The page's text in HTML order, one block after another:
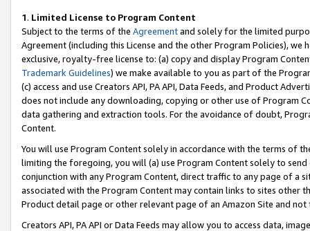
1. Limited License to Program Content
Subject to the terms of the Agreementand solely for the limited
Agreement (including this License and the other Program Policies),
exclusive, royalty-free license to: (a) copy and display Program
Trademark Guidelines) we make available to you as part of the
(c) access and use Creators API, PA API, Data Feeds, and Product
does not include any downloading, copying or other use of Program
data gathering and extraction tools. For the avoidance of doubt,
Content.
You will use Program Content solely in accordance with the terms of
limiting the foregoing, you will (a) use Program Content solely to
conjunction with any Program Content, direct traffic to any page of a
associated with the Program Content may contain links to sites other
Product detail page or other relevant page of an Amazon Site and not
Creators API, PA API or Data Feeds may allow you to access data,